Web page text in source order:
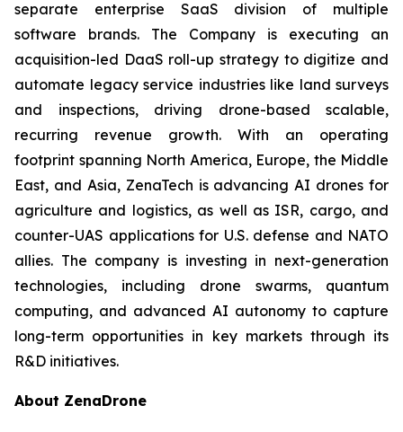
separate enterprise SaaS division of multiple
software brands. The Company is executing an
acquisition-led DaaS roll-up strategy to digitize and
automate legacy service industries like land surveys
and inspections, driving drone-based scalable,
recurring revenue growth. With an operating
footprint spanning North America, Europe, the Middle
East, and Asia, ZenaTech is advancing AI drones for
agriculture and logistics, as well as ISR, cargo, and
counter-UAS applications for U.S. defense and NATO
allies. The company is investing in next-generation
technologies, including drone swarms, quantum
computing, and advanced AI autonomy to capture
long-term opportunities in key markets through its
R&D initiatives.
About ZenaDrone